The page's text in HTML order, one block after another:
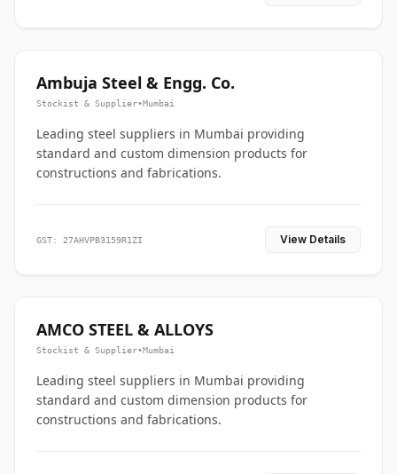
Ambuja Steel & Engg. Co.
Stockist & Supplier•Mumbai
Leading steel suppliers in Mumbai providing
standard and custom dimension products for
constructions and fabrications.
GST: 27AHVPB3159R1ZI View Details
AMCO STEEL & ALLOYS
Stockist & Supplier•Mumbai
Leading steel suppliers in Mumbai providing
standard and custom dimension products for
constructions and fabrications.